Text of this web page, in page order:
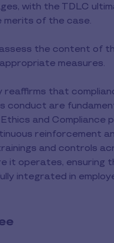
with the TDLC
merits of the case.
the content of
measures.
reaffirms that
conduct are
and Compliance
reinforcement
and controls
it operates, ensuring
integrated in